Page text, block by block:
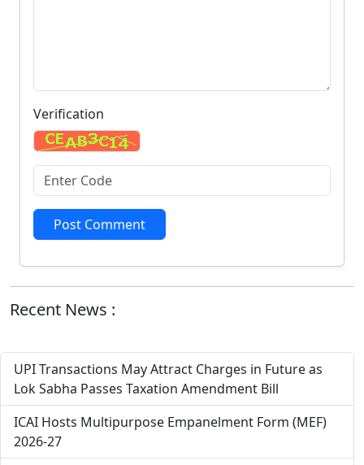
Verification
Post Comment
Recent News :
UPI Transactions May Attract Charges in Future as
Lok Sabha Passes Taxation Amendment Bill
ICAI Hosts Multipurpose Empanelment Form (MEF)
2026-27